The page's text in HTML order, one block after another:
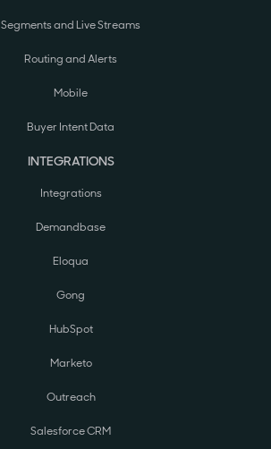
Segments and Live Streams
Routing and Alerts
Mobile
Buyer Intent Data
INTEGRATIONS
Integrations
Demandbase
Eloqua
Gong
HubSpot
Marketo
Outreach
Salesforce CRM